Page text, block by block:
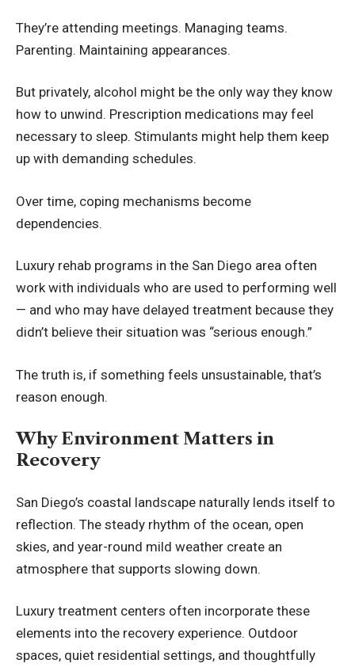
They’re attending meetings. Managing teams.
Parenting. Maintaining appearances.
But privately, alcohol might be the only way they know
how to unwind. Prescription medications may feel
necessary to sleep. Stimulants might help them keep
up with demanding schedules.
Over time, coping mechanisms become
dependencies.
Luxury rehab programs in the San Diego area often
work with individuals who are used to performing well
— and who may have delayed treatment because they
didn’t believe their situation was “serious enough.”
The truth is, if something feels unsustainable, that’s
reason enough.
Why Environment Matters in
Recovery
San Diego’s coastal landscape naturally lends itself to
reflection. The steady rhythm of the ocean, open
skies, and year-round mild weather create an
atmosphere that supports slowing down.
Luxury treatment centers often incorporate these
elements into the recovery experience. Outdoor
spaces, quiet residential settings, and thoughtfully